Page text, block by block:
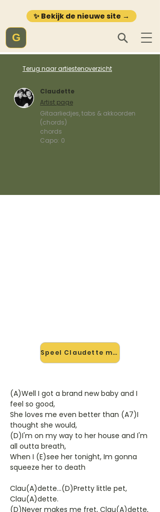
✨ Bekijk de nieuwe site →
G
Terug naar artiestenoverzicht
Claudette
Artist page
Gitaarliedjes, tabs & akkoorden
(chords)
chords
Capo: 0
Speel Claudette mee →
(A)Well I got a brand new baby and I
feel so good,
She loves me even better than (A7)I
thought she would,
(D)I'm on my way to her house and I'm
all outta breath,
When I (E)see her tonight, Im gonna
squeeze her to death
Clau(A)dette...(D)Pretty little pet,
Clau(A)dette.
(D)Never makes me fret, Clau(A)dette,